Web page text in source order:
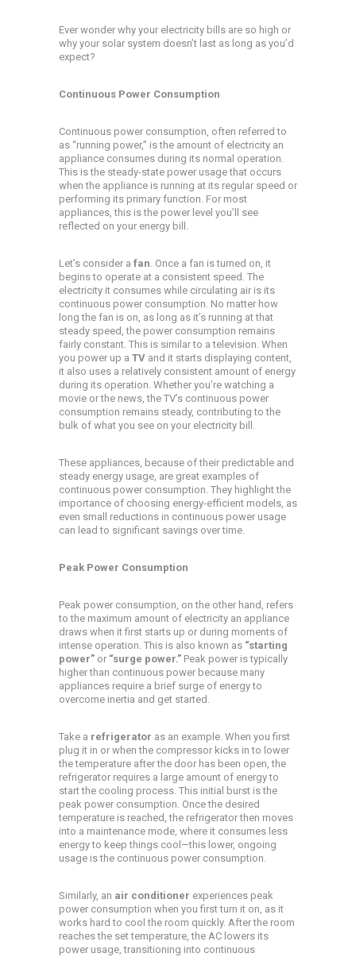
Ever wonder why your electricity bills are so high or
why your solar system doesn’t last as long as you’d
expect?
Continuous Power Consumption
Continuous power consumption, often referred to
as “running power,” is the amount of electricity an
appliance consumes during its normal operation.
This is the steady-state power usage that occurs
when the appliance is running at its regular speed or
performing its primary function. For most
appliances, this is the power level you’ll see
reflected on your energy bill.
Let’s consider a fan. Once a fan is turned on, it
begins to operate at a consistent speed. The
electricity it consumes while circulating air is its
continuous power consumption. No matter how
long the fan is on, as long as it’s running at that
steady speed, the power consumption remains
fairly constant. This is similar to a television. When
you power up a TV and it starts displaying content,
it also uses a relatively consistent amount of energy
during its operation. Whether you’re watching a
movie or the news, the TV’s continuous power
consumption remains steady, contributing to the
bulk of what you see on your electricity bill.
These appliances, because of their predictable and
steady energy usage, are great examples of
continuous power consumption. They highlight the
importance of choosing energy-efficient models, as
even small reductions in continuous power usage
can lead to significant savings over time.
Peak Power Consumption
Peak power consumption, on the other hand, refers
to the maximum amount of electricity an appliance
draws when it first starts up or during moments of
intense operation. This is also known as “starting
power” or “surge power.” Peak power is typically
higher than continuous power because many
appliances require a brief surge of energy to
overcome inertia and get started.
Take a refrigerator as an example. When you first
plug it in or when the compressor kicks in to lower
the temperature after the door has been open, the
refrigerator requires a large amount of energy to
start the cooling process. This initial burst is the
peak power consumption. Once the desired
temperature is reached, the refrigerator then moves
into a maintenance mode, where it consumes less
energy to keep things cool—this lower, ongoing
usage is the continuous power consumption.
Similarly, an air conditioner experiences peak
power consumption when you first turn it on, as it
works hard to cool the room quickly. After the room
reaches the set temperature, the AC lowers its
power usage, transitioning into continuous